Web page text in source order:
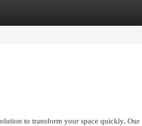
to transform your space quickly. Our